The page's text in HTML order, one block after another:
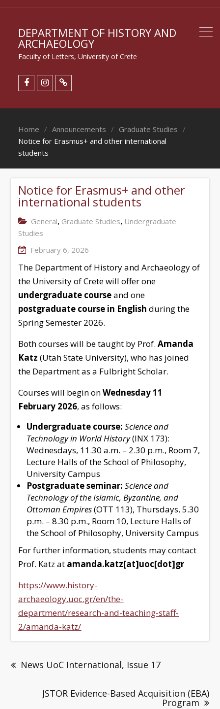
DEPARTMENT OF HISTORY AND
ARCHAEOLOGY
Faculty of Letters, University of Crete
Home Announcements
Graduate Studies
Notice for Erasmus+ and other international
students
Notice for Erasmus+ and other
international students
General, Graduate Studies, Undergraduate
Studies
February 6, 2026
The Department of History and Archaeology of
the University of Crete will offer one
undergraduate courseand one
postgraduate course in English during the
Spring Semester 2026.
Both courses will be taught by Prof.Amanda
Katz (Utah State University), who has joined
the Department as a Fulbright Scholar.
Courses will begin onWednesday 11
February 2026, as follows:
Undergraduate course:Science and
Technology in World History(INX 173):
Wednesdays, 11.30 a.m. – 2.30 p.m., Room 7,
Lecture Halls of the School of Philosophy,
University Campus
Postgraduate seminar: Science and
Technology of the Islamic, Byzantine, and
Ottoman Empires(OTT 113), Thursdays, 5.30
p.m. – 8.30 p.m., Room 10, Lecture Halls of
the School of Philosophy, University Campus
For further information, students may contact
Prof. Katz at amanda.katz[at]uoc[dot]gr
https://www.history-
archaeology.uoc.gr/en/the-
department/research-and-teaching-staff-
2/amanda-katz/
News UoC International, Issue 17
JSTOR Evidence-Based Acquisition (EBA)
Program